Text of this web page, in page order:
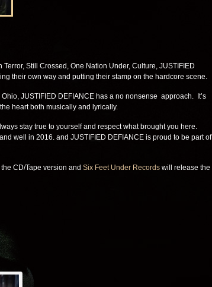
Terror, Still Crossed, One Nation Under, Culture, JUSTIFIED
their own way and putting their stamp on the hardcore scene.
JUSTIFIED DEFIANCE has a no nonsense approach. It’s
heart both musically and lyrically.
stay true to yourself and respect what brought you here.
well in 2016. and JUSTIFIED DEFIANCE is proud to be part of
CD/Tape version and Six Feet Under Records will release the